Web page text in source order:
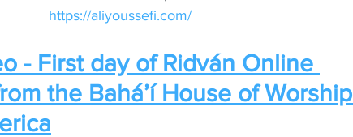
https://aliyoussefi.com/
- First day of Ridván Online
the Bahá’í House of Worship